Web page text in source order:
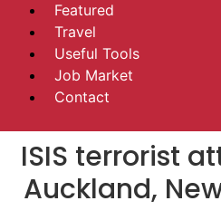
Featured
Travel
Useful Tools
Job Market
Contact
ISIS terrorist
Auckland,